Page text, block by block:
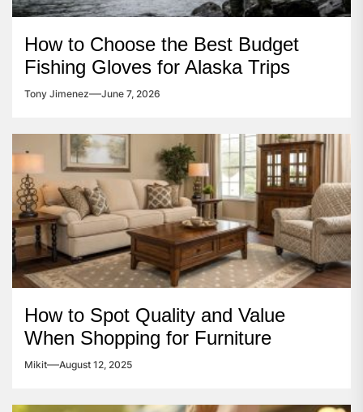
How to Choose the Best Budget
Fishing Gloves for Alaska Trips
Tony Jimenez June 7, 2026
How to Spot Quality and Value
When Shopping for Furniture
Mikit August 12, 2025